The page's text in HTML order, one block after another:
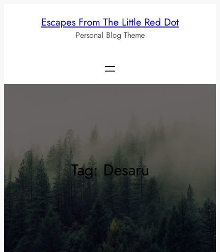
Escapes From The Little Red Dot
Personal Blog Theme
Tag:Desaru